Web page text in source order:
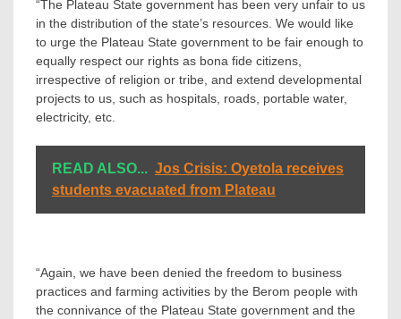
“The Plateau State government has been very unfair to us
in the distribution of the state’s resources. We would like
to urge the Plateau State government to be fair enough to
equally respect our rights as bona fide citizens,
irrespective of religion or tribe, and extend developmental
projects to us, such as hospitals, roads, portable water,
electricity, etc.
READ ALSO... Jos Crisis: Oyetola receives
students evacuated from Plateau
“Again, we have been denied the freedom to business
practices and farming activities by the Berom people with
the connivance of the Plateau State government and the